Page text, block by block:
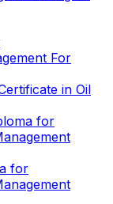
For
in Oil
for
for